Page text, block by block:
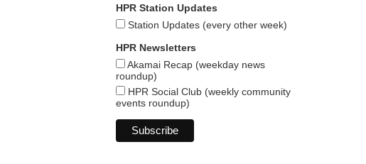
HPR Station Updates
Station Updates (every other week)
HPR Newsletters
Akamai Recap (weekday news
roundup)
HPR Social Club (weekly community
events roundup)